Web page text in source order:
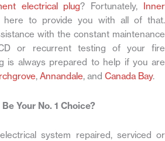
electrical plug? Fortunately,
Inner
here to provide you with all of that.
with the constant maintenance
or recurrent testing of your fire
is always prepared to help if you are
, Annandale, and Canada Bay.
Your No. 1 Choice?
system repaired, serviced or